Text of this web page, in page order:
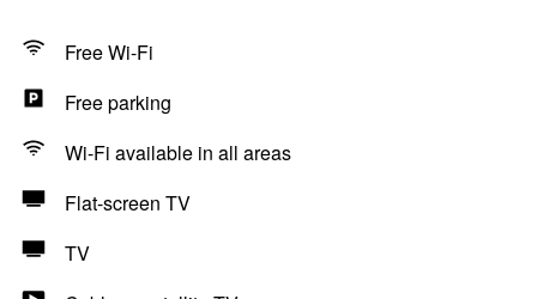
Free Wi-Fi
Free parking
Wi-Fi available in all areas
Flat-screen TV
TV